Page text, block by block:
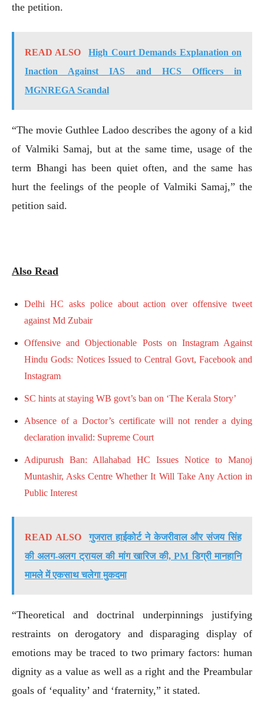
the petition.
READ ALSO
High Court Demands Explanation on
Inaction Against IAS and HCS Officers in
MGNREGA Scandal
“The movie Guthlee Ladoo describes the agony of a kid
of Valmiki Samaj, but at the same time, usage of the
term Bhangi has been quiet often, and the same has
hurt the feelings of the people of Valmiki Samaj,” the
petition said.
Also Read
Delhi HC asks police about action over offensive tweet
against Md Zubair
Offensive and Objectionable Posts on Instagram Against
Hindu Gods: Notices Issued to Central Govt, Facebook and
Instagram
SC hints at staying WB govt’s ban on ‘The Kerala Story’
Absence of a Doctor’s certificate will not render a dying
declaration invalid: Supreme Court
Adipurush Ban: Allahabad HC Issues Notice to Manoj
Muntashir, Asks Centre Whether It Will Take Any Action in
Public Interest
READ ALSO
गुजरात हाईकोर्ट ने केजरीवाल और संजय सिंह
की अलग-अलग ट्रायल की मांग खारिज की, PM डिग्री मानहानि
मामले में एकसाथ चलेगा मुकदमा
“Theoretical and doctrinal underpinnings justifying
restraints on derogatory and disparaging display of
emotions may be traced to two primary factors: human
dignity as a value as well as a right and the Preambular
goals of ‘equality’ and ‘fraternity,” it stated.